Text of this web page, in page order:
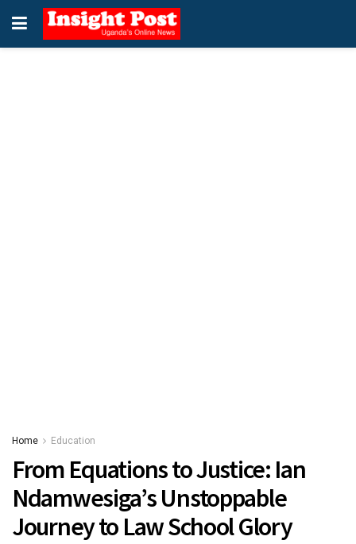
Home Education
From Equations to Justice: Ian
Ndamwesiga’s Unstoppable
Journey to Law School Glory